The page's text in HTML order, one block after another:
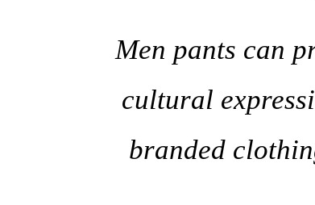
Men pants can
cultural
branded